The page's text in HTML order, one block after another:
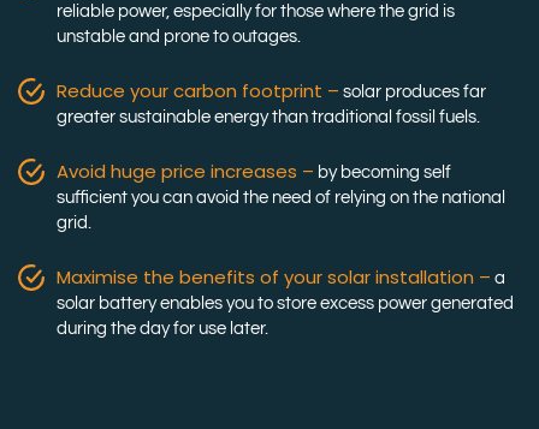
reliable power, especially for those where the grid is
unstable and prone to outages.
Reduce your carbon footprint – solar produces far
greater sustainable energy than traditional fossil fuels.
Avoid huge price increases – by becoming self
sufficient you can avoid the need of relying on the national
grid.
Maximise the benefits of your solar installation – a
solar battery enables you to store excess power generated
during the day for use later.